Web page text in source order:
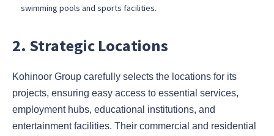
swimming pools and sports facilities.
2. Strategic Locations
Kohinoor Group carefully selects the locations for its
projects, ensuring easy access to essential services,
employment hubs, educational institutions, and
entertainment facilities. Their commercial and residential